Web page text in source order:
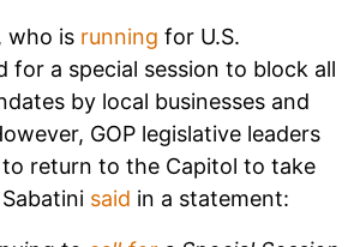
who is running for U.S.
for a special session to block all
by local businesses and
GOP legislative leaders
return to the Capitol to take
said in a statement: